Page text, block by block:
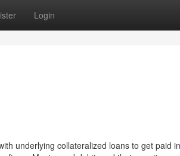
Login
underlying collateralized loans to get paid